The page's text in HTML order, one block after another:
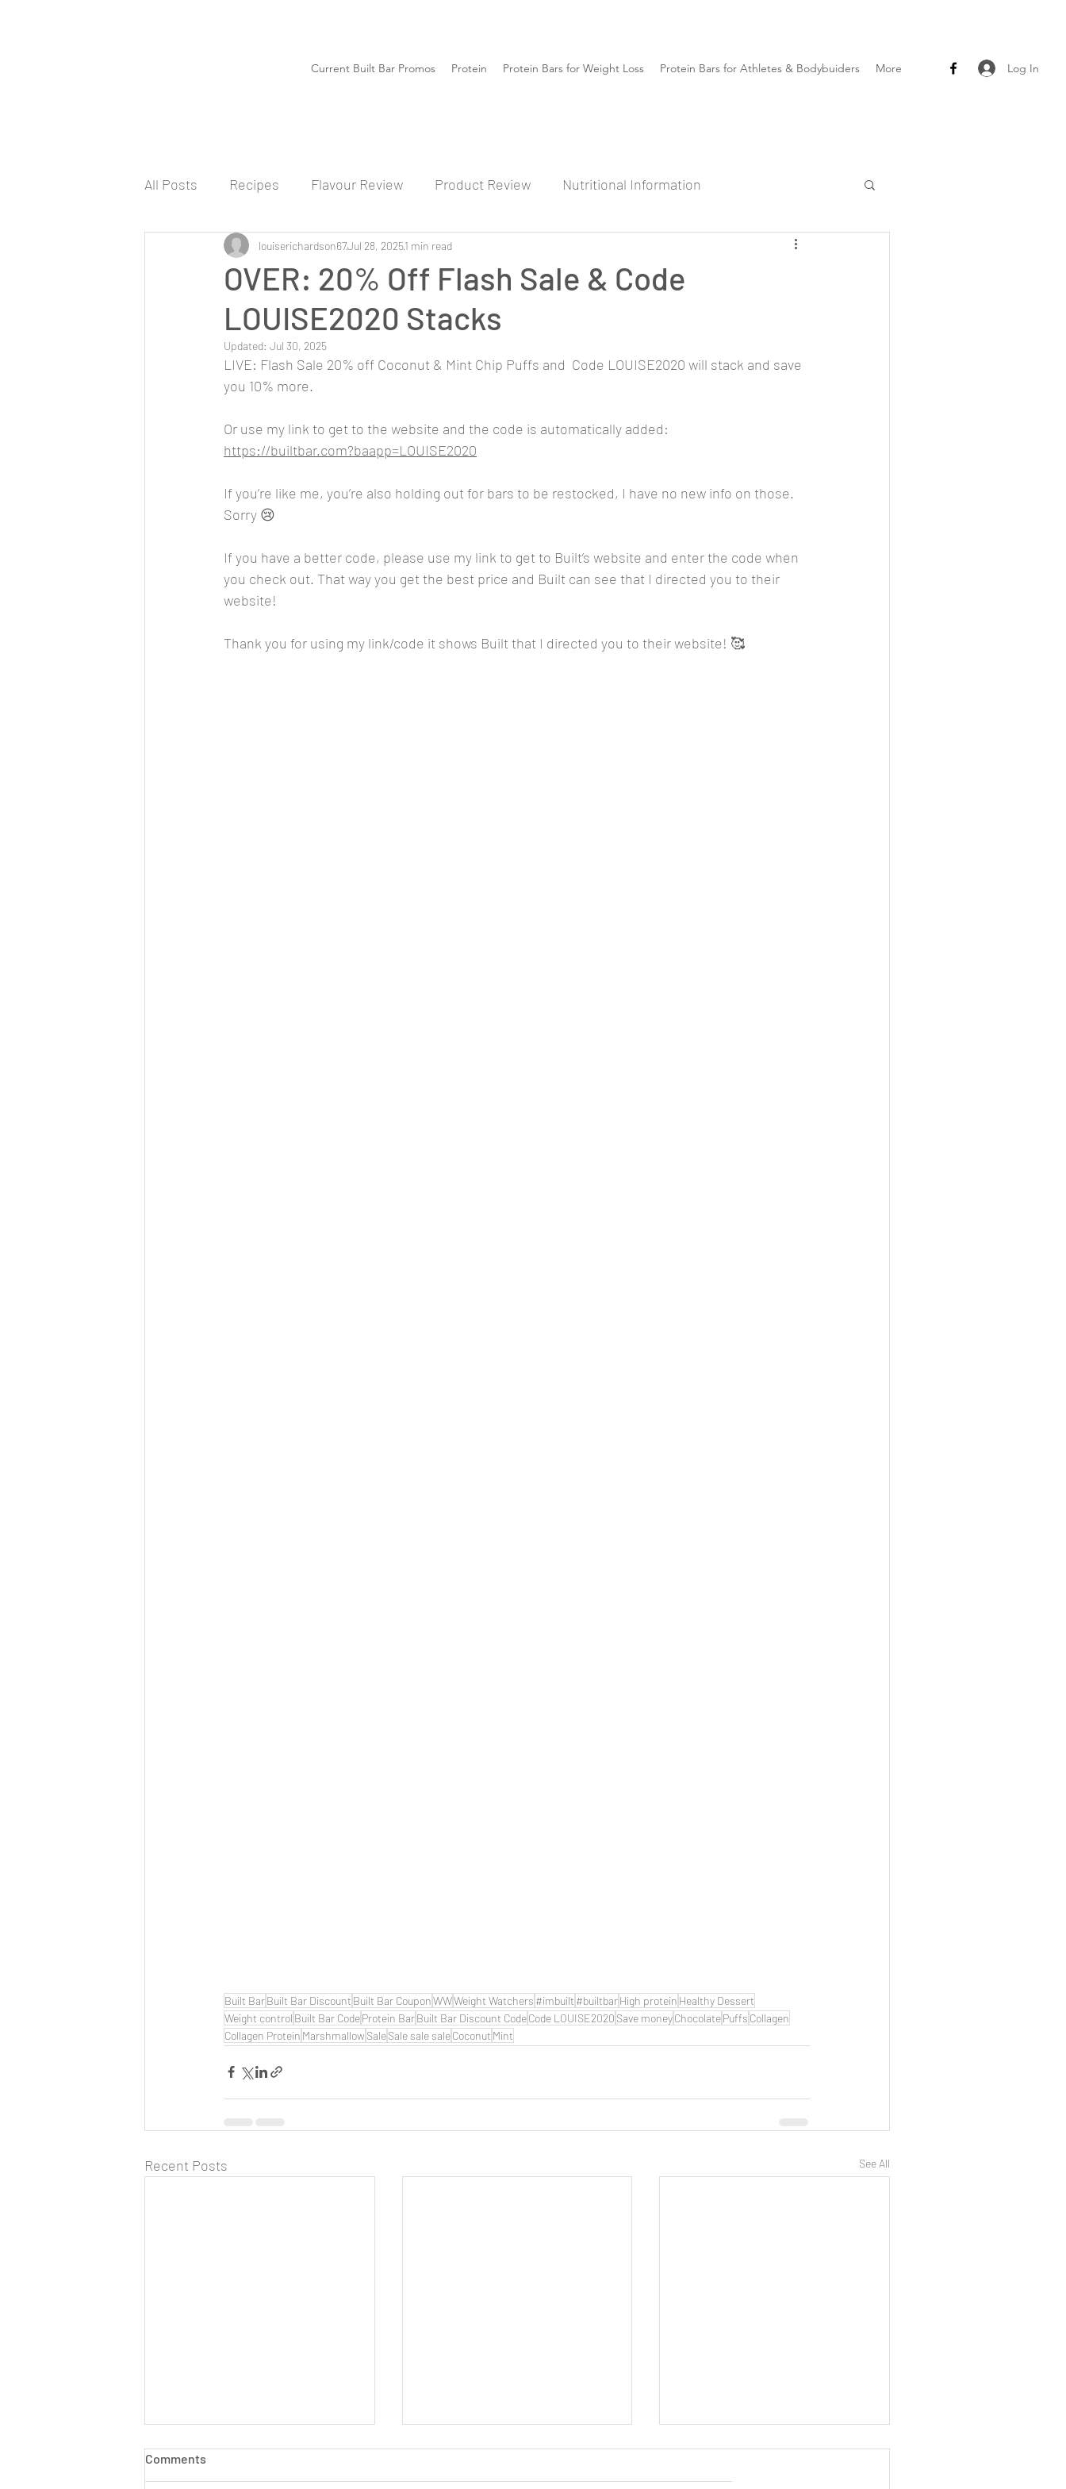
Current Built Bar Promos Protein Protein Bars for Weight Loss Protein Bars for Athletes & Bodybuiders More Log In
All Posts Recipes Flavour Review Product Review Nutritional Information
OVER: 20% Off Flash Sale & Code
LOUISE2020 Stacks
louiserichardson67Jul 28, 20251 min read
Updated: Jul 30, 2025
LIVE: Flash Sale 20% off Coconut & Mint Chip Puffs and  Code LOUISE2020 will stack and save
you 10% more.
Or use my link to get to the website and the code is automatically added:
https://builtbar.com?baapp=LOUISE2020
If you’re like me, you’re also holding out for bars to be restocked, I have no new info on those.
Sorry 😢
If you have a better code, please use my link to get to Built’s website and enter the code when
you check out. That way you get the best price and Built can see that I directed you to their
website!
Thank you for using my link/code it shows Built that I directed you to their website! 🥰
Built BarBuilt Bar Discount Built Bar CouponWWWeight Watchers #imbuilt #builtbarHigh protein Healthy Dessert
Weight control Built Bar CodeProtein BarBuilt Bar Discount CodeCode LOUISE2020 Save moneyChocolatePuffs Collagen
Collagen Protein Marshmallow SaleSale sale saleCoconut Mint
Recent Posts See All
Comments